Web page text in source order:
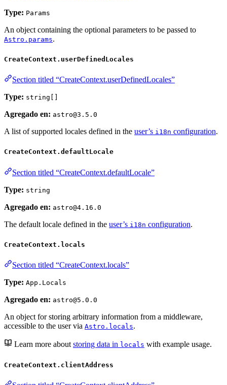
Type: Params
An object containing the optional parameters to be passed to
Astro.params.
CreateContext.userDefinedLocales
Section titled “CreateContext.userDefinedLocales”
Type: string[]
Agregado en: astro@3.5.0
A list of supported locales defined in the user’s i18n configuration.
CreateContext.defaultLocale
Section titled “CreateContext.defaultLocale”
Type: string
Agregado en: astro@4.16.0
The default locale defined in the user’s i18n configuration.
CreateContext.locals
Section titled “CreateContext.locals”
Type: App.Locals
Agregado en: astro@5.0.0
An object for storing arbitrary information from a middleware,
accessible to the user via Astro.locals.
Learn more about storing data in locals with example usage.
CreateContext.clientAddress